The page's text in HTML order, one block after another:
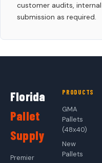
customer audits,
submission as required.
Florida
Pallet
Supply
Premier
PRODUCTS
GMA
Pallets
(48x40)
New
Pallets